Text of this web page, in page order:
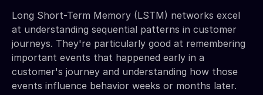
Long Short-Term Memory (LSTM) networks excel
at understanding sequential patterns in customer
journeys. They're particularly good at remembering
important events that happened early in a
customer's journey and understanding how those
events influence behavior weeks or months later.